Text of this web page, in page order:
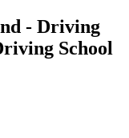
- Driving
School